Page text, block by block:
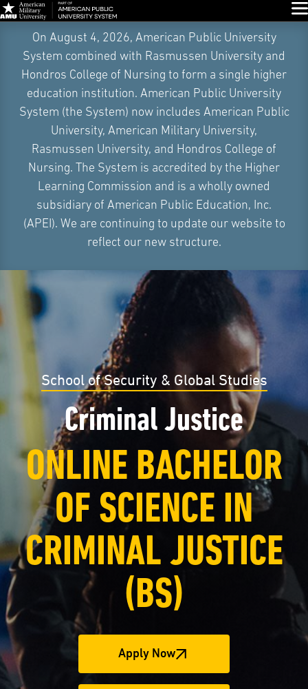
Navigation
On August 4, 2026, American Public University
System combined with Rasmussen University and
Hondros College of Nursing to form a single higher
education institution. American Public University
System (the System) now includes American Public
University, American Military University,
Rasmussen University, and Hondros College of
Nursing. The System is accredited by the Higher
Learning Commission and is a wholly owned
subsidiary of American Public Education, Inc.
(APEI). We are continuing to update our website to
reflect our new structure.
School of Security & Global Studies
Criminal Justice
ONLINE BACHELOR
OF SCIENCE IN
CRIMINAL JUSTICE
(BS)
Apply Now